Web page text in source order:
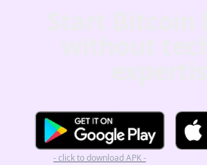
- click to download APK -